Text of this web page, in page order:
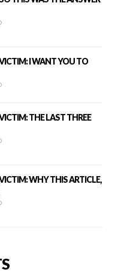
I WANT YOU TO
THE LAST THREE
WHY THIS ARTICLE,